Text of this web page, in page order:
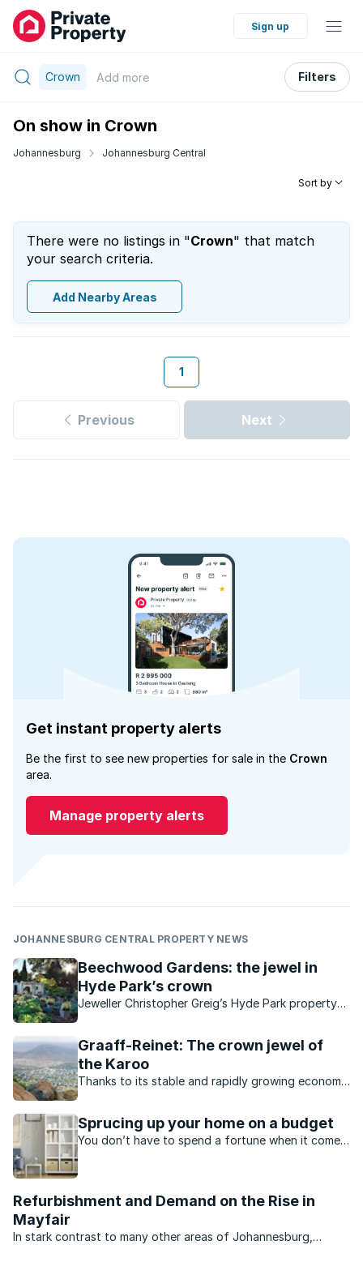
Sign up
Crown Add more Filters
On show in Crown
Johannesburg Johannesburg Central
Sort by
There were no listings in "Crown" that match
your search criteria.
Add Nearby Areas
1
Previous Next
Get instant property alerts
Be the first to see new properties for sale in the Crown
area.
Manage property alerts
JOHANNESBURG CENTRAL PROPERTY NEWS
Beechwood Gardens: the jewel in
Hyde Park’s crown
Jeweller Christopher Greig’s Hyde Park property
Graaff-Reinet: The crown jewel of
the Karoo
Thanks to its stable and rapidly growing economy,
Sprucing up your home on a budget
You don’t have to spend a fortune when it comes
Refurbishment and Demand on the Rise in
Mayfair
In stark contrast to many other areas of Johannesburg,